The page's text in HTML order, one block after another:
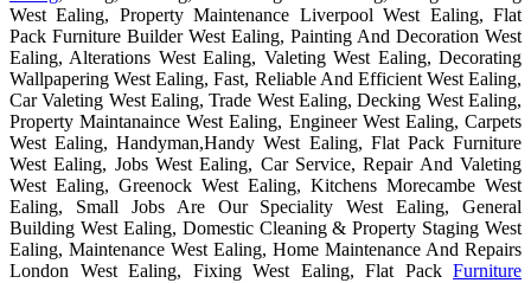
West Ealing, Property Maintenance Liverpool West Ealing, Flat
Pack Furniture Builder West Ealing, Painting And Decoration West
Ealing, Alterations West Ealing, Valeting West Ealing, Decorating
Wallpapering West Ealing, Fast, Reliable And Efficient West Ealing,
Car Valeting West Ealing, Trade West Ealing, Decking West Ealing,
Property Maintanaince West Ealing, Engineer West Ealing, Carpets
West Ealing, Handyman,Handy West Ealing, Flat Pack Furniture
West Ealing, Jobs West Ealing, Car Service, Repair And Valeting
West Ealing, Greenock West Ealing, Kitchens Morecambe West
Ealing, Small Jobs Are Our Speciality West Ealing, General
Building West Ealing, Domestic Cleaning & Property Staging West
Ealing, Maintenance West Ealing, Home Maintenance And Repairs
London West Ealing, Fixing West Ealing, Flat Pack Furniture